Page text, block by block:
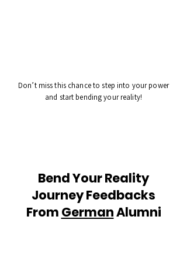
Don’t miss this chance to step into your power
and start bending your reality!
Bend Your Reality
Journey Feedbacks
From GermanAlumni